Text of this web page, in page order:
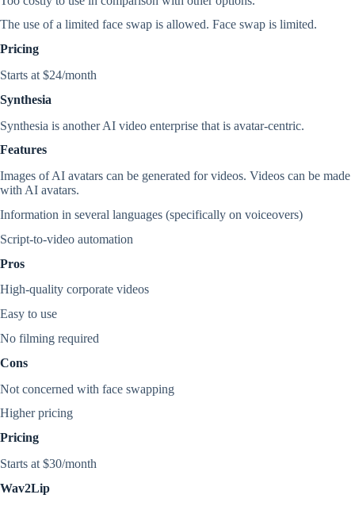
The use of a limited face swap is allowed. Face swap is limited.
Pricing
Starts at $24/month
Synthesia
Synthesia is another AI video enterprise that is avatar-centric.
Features
Images of AI avatars can be generated for videos. Videos can be made
with AI avatars.
Information in several languages (specifically on voiceovers)
Script-to-video automation
Pros
High-quality corporate videos
Easy to use
No filming required
Cons
Not concerned with face swapping
Higher pricing
Pricing
Starts at $30/month
Wav2Lip